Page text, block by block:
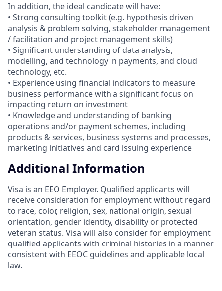
In addition, the ideal candidate will have:
• Strong consulting toolkit (e.g. hypothesis driven
analysis & problem solving, stakeholder management
/ facilitation and project management skills)
• Significant understanding of data analysis,
modelling, and technology in payments, and cloud
technology, etc.
• Experience using financial indicators to measure
business performance with a significant focus on
impacting return on investment
• Knowledge and understanding of banking
operations and/or payment schemes, including
products & services, business systems and processes,
marketing initiatives and card issuing experience
Additional Information
Visa is an EEO Employer. Qualified applicants will
receive consideration for employment without regard
to race, color, religion, sex, national origin, sexual
orientation, gender identity, disability or protected
veteran status. Visa will also consider for employment
qualified applicants with criminal histories in a manner
consistent with EEOC guidelines and applicable local
law.